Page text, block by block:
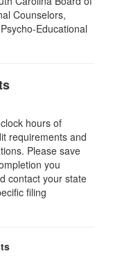
Counselors,
Educational
clock hours of
requirements and
Please save
you
contact your state
filing